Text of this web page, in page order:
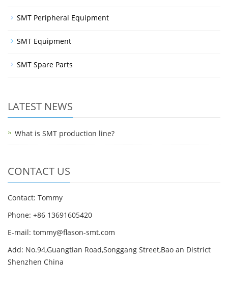
SMT Peripheral Equipment
SMT Equipment
SMT Spare Parts
LATEST NEWS
What is SMT production line?
CONTACT US
Contact: Tommy
Phone: +86 13691605420
E-mail: tommy@flason-smt.com
Add: No.94,Guangtian Road,Songgang Street,Bao an District
Shenzhen China